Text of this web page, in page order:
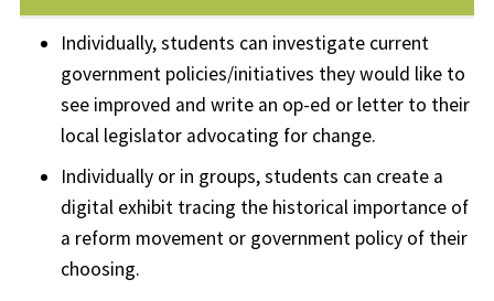
Individually, students can investigate current
government policies/initiatives they would like to
see improved and write an op-ed or letter to their
local legislator advocating for change.
Individually or in groups, students can create a
digital exhibit tracing the historical importance of
a reform movement or government policy of their
choosing.